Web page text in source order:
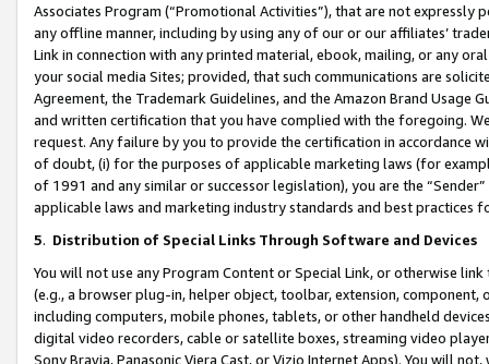
Associates Program (“Promotional Activities”), that are not expressly
any offline manner, including by using any of our or our affiliates’
Link in connection with any printed material, ebook, mailing, or any
your social media Sites; provided, that such communications are
Agreement, the Trademark Guidelines, and the Amazon Brand
and written certification that you have complied with the foregoing.
request. Any failure by you to provide the certification in accordance
of doubt, (i) for the purposes of applicable marketing laws (for
of 1991 and any similar or successor legislation), you are the
applicable laws and marketing industry standards and best practices
5. Distribution of Special Links Through Software and Devices
You will not use any Program Content or Special Link, or otherwise
(e.g., a browser plug-in, helper object, toolbar, extension,
including computers, mobile phones, tablets, or other handheld
digital video recorders, cable or satellite boxes, streaming video
Sony Bravia, Panasonic Viera Cast, or Vizio Internet Apps). You will